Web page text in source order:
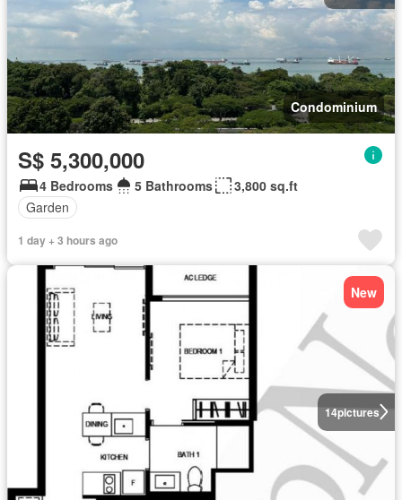
Condominium
S$ 5,300,000
4 Bedrooms 5 Bathrooms
3,800 sq.ft
Garden
1 day + 3 hours ago
14pictures
New